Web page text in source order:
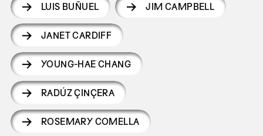
LUIS BUÑUEL JIM CAMPBELL
JANET CARDIFF
YOUNG-HAE CHANG
RADÚZ ÇINÇERA
ROSEMARY COMELLA